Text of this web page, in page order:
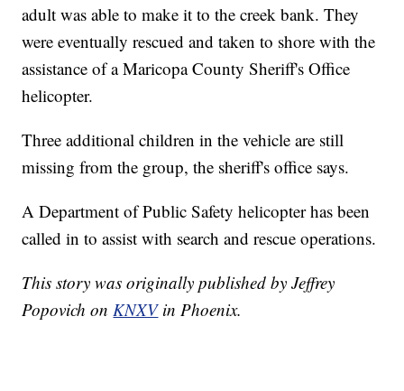
adult was able to make it to the creek bank. They
were eventually rescued and taken to shore with the
assistance of a Maricopa County Sheriff's Office
helicopter.
Three additional children in the vehicle are still
missing from the group, the sheriff's office says.
A Department of Public Safety helicopter has been
called in to assist with search and rescue operations.
This story was originally published by Jeffrey
Popovich onKNXV in Phoenix.